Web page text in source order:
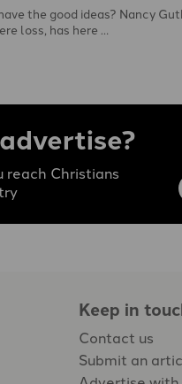
the good ideas? Nancy
loss, has here …
reach Christians
Keep in
Contact us
Submit an